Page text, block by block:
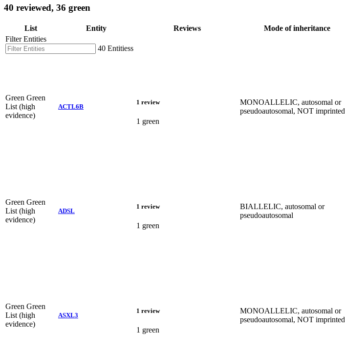
40 reviewed, 36 green
List Entity Reviews Mode of inheritance
Filter Entities
40 Entitiess
Green Green
List (high
evidence)
ACTL6B
1 review
1 green
MONOALLELIC, autosomal or
pseudoautosomal, NOT imprinted
Green Green
List (high
evidence)
ADSL
1 review
1 green
BIALLELIC, autosomal or
pseudoautosomal
Green Green
List (high
evidence)
ASXL3
1 review
1 green
MONOALLELIC, autosomal or
pseudoautosomal, NOT imprinted